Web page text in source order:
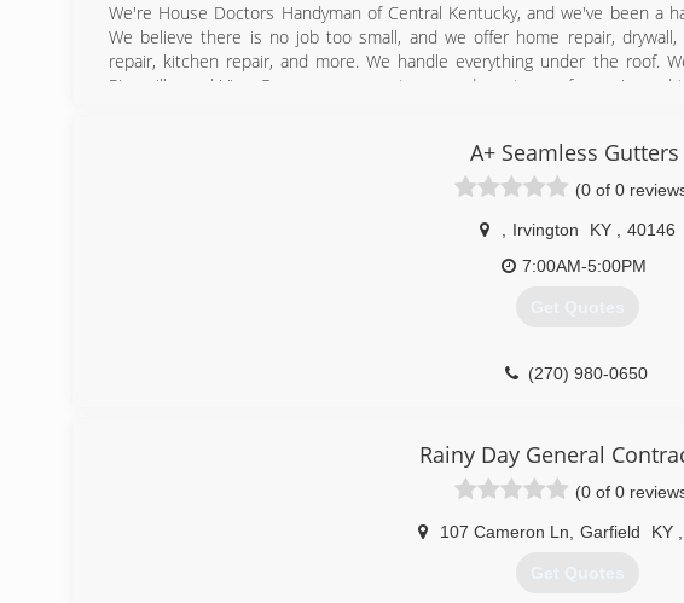
We're House Doctors Handyman of Central Kentucky, and we've been a
We believe there is no job too small, and we offer home repair,
repair, kitchen repair, and more. We handle everything under the roof.
Rineyville, and Vine Grove consumers to expand our team of experienced
Bonded, Insured, Licensed, Veteran-Owned Small Business (VOSB).
Better Business Bureau, Home Builders Association of Kentucky,
County Chamber of Commerce, Radcliff Small Business Alliance, Business
(270) 506-3430
A+ Seamless Gutters
(0 of 0
Irvington KY
40146
7:00AM-5:00PM
Get Quotes
(270) 980-0650
Rainy Day General
(0 of 0
107 Cameron Ln Garfield KY
Get Quotes